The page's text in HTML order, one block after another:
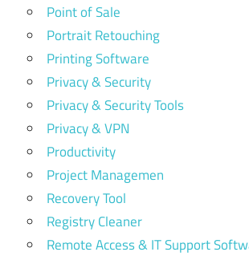
Point of Sale
Portrait Retouching
Printing Software
Privacy & Security
Privacy & Security Tools
Privacy & VPN
Productivity
Project Managemen
Recovery Tool
Registry Cleaner
Remote Access & IT Support